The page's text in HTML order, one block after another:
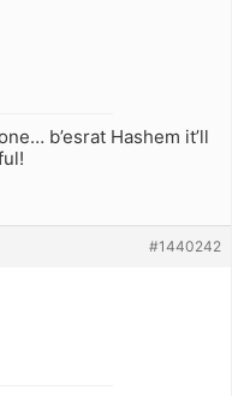
b’esrat Hashem it’ll
#1440242